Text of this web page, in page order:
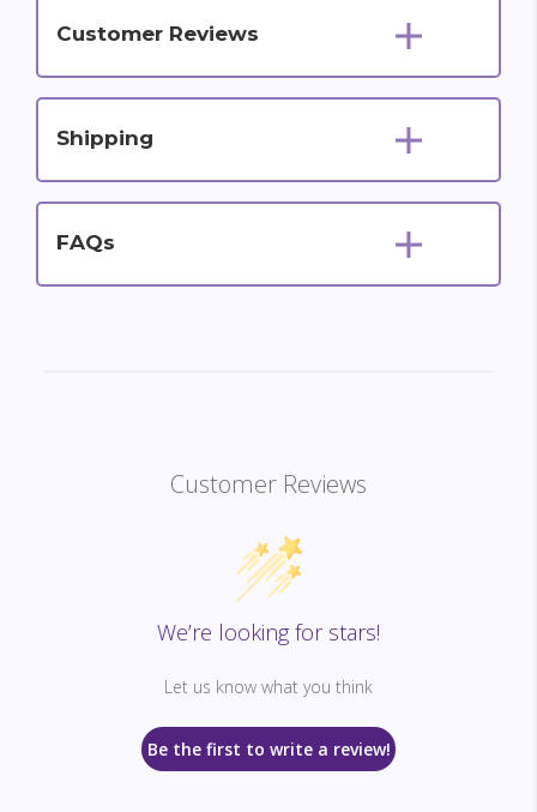
Customer Reviews
Shipping
FAQs
Customer Reviews
We’re looking for stars!
Let us know what you think
Be the first to write a review!